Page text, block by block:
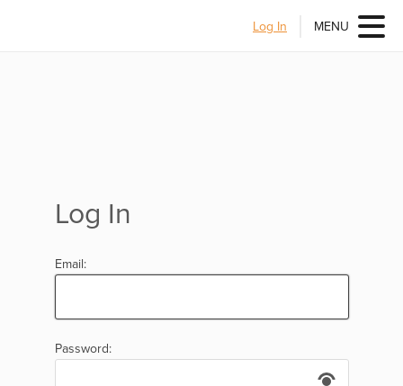
Log In MENU
Log In
Email:
Password: